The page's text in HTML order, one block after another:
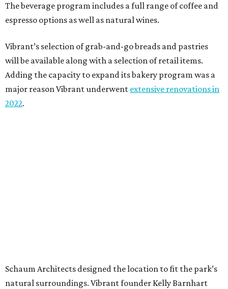
The beverage program includes a full range of coffee and
espresso options as well as natural wines.
Vibrant’s selection of grab-and-go breads and pastries
will be available along with a selection of retail items.
Adding the capacity to expand its bakery program was a
major reason Vibrant underwent extensive renovations in
2022.
Schaum Architects designed the location to fit the park’s
natural surroundings. Vibrant founder Kelly Barnhart